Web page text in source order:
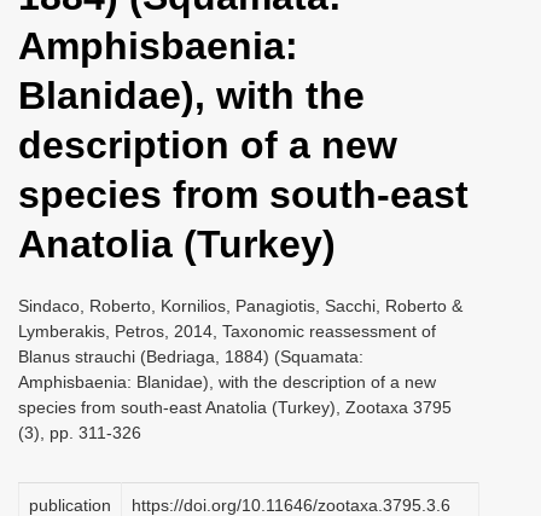
o
n
Amphisbaenia:
Blanidae), with the
description of a new
species from south-east
Anatolia (Turkey)
Sindaco, Roberto, Kornilios, Panagiotis, Sacchi, Roberto &
Lymberakis, Petros, 2014, Taxonomic reassessment of
Blanus strauchi (Bedriaga, 1884) (Squamata:
Amphisbaenia: Blanidae), with the description of a new
species from south-east Anatolia (Turkey), Zootaxa 3795
(3), pp. 311-326
publication
https://doi.org/10.11646/zootaxa.3795.3.6